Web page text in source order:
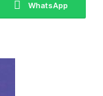
WhatsApp